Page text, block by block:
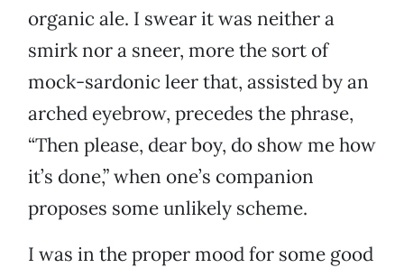
organic ale. I swear it was neither a
smirk nor a sneer, more the sort of
mock-sardonic leer that, assisted by an
arched eyebrow, precedes the phrase,
“Then please, dear boy, do show me how
it’s done,” when one’s companion
proposes some unlikely scheme.
I was in the proper mood for some good